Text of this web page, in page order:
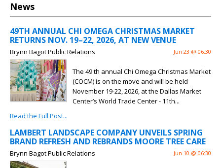
News
49TH ANNUAL CHI OMEGA CHRISTMAS MARKET
RETURNS NOV. 19–22, 2026, AT NEW VENUE
Brynn Bagot Public Relations Jun 23 @ 06:30
The 49 th annual Chi Omega Christmas Market
(COCM) is on the move and will be held
November 19-22, 2026, at the Dallas Market
Center’s World Trade Center - 11th...
Read the Full Post...
LAMBERT LANDSCAPE COMPANY UNVEILS SPRING
BRAND REFRESH AND REBRANDS MOORE TREE CARE
Brynn Bagot Public Relations Jun 10 @ 06:30